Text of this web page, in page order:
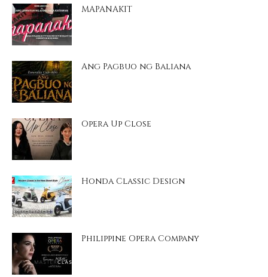
MAPANAKIT
Ang Pagbuo ng Baliana
Opera Up Close
Honda Classic Design
Philippine Opera Company